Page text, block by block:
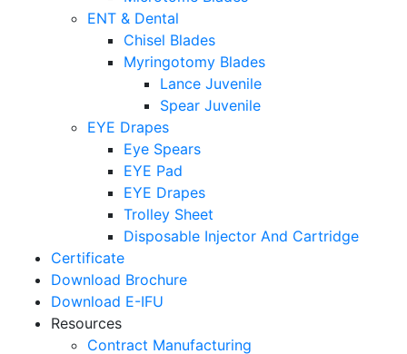
ENT & Dental
Chisel Blades
Myringotomy Blades
Lance Juvenile
Spear Juvenile
EYE Drapes
Eye Spears
EYE Pad
EYE Drapes
Trolley Sheet
Disposable Injector And Cartridge
Certificate
Download Brochure
Download E-IFU
Resources
Contract Manufacturing